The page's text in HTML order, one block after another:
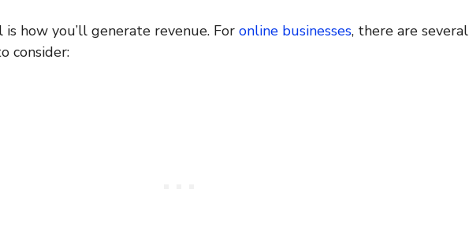
how you’ll generate revenue. For online businesses, there are several
consider: